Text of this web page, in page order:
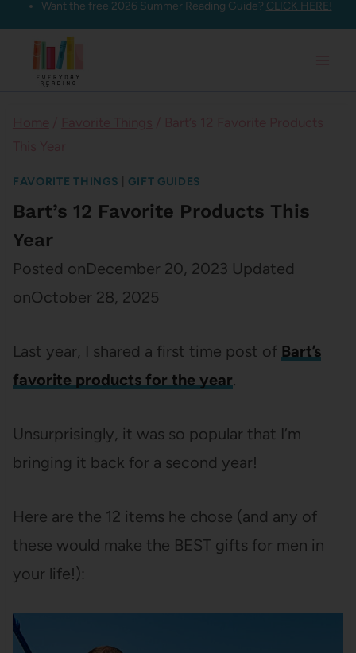
Skip
content
Want the free 2026 Summer Reading Guide? CLICK HERE!
FAVORITE THINGS GIFT GUIDES
Bart’s 12 Favorite Products This
Year
Posted onDecember 20, 2023 Updated
onOctober 28, 2025
Last year, I shared a first time post of Bart’s
favorite products for the year.
Unsurprisingly, it was so popular that I’m
bringing it back for a second year!
Here are the 12 items he chose (and any of
these would make the BEST gifts for men in
your life!):